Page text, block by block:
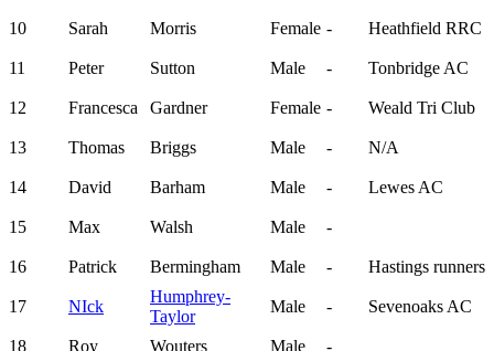
10 Sarah Morris Female - Heathfield RRC
11 Peter Sutton Male - Tonbridge AC
12 Francesca Gardner Female - Weald Tri Club
13 Thomas Briggs Male - N/A
14 David Barham Male - Lewes AC
15 Max Walsh Male -
16 Patrick Bermingham Male - Hastings runners
17 NIck
Humphrey-
Taylor
Male - Sevenoaks AC
18 Roy Wouters Male -